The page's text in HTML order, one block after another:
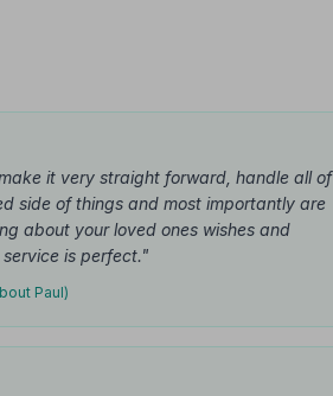
it very straight forward, handle all of
side of things and most importantly are
about your loved ones wishes and
is perfect."
Paul)